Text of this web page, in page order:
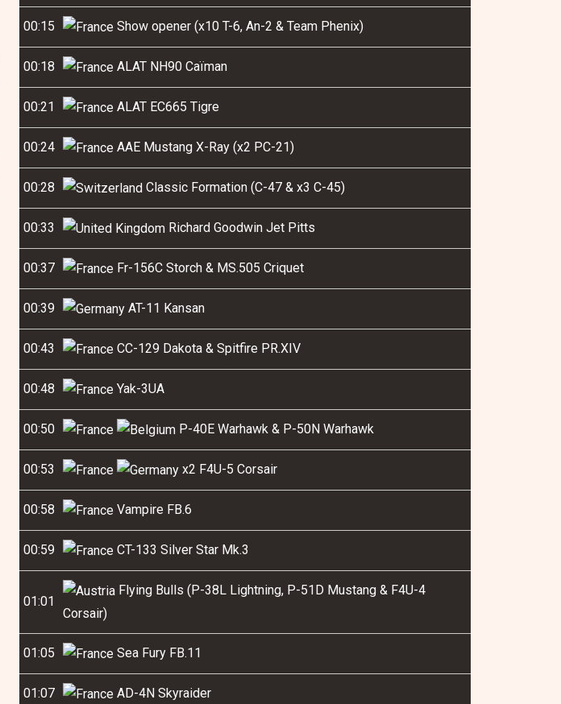
00:15 Show opener (x10 T-6, An-2 & Team Phenix)
00:18 ALAT NH90 Caïman
00:21 ALAT EC665 Tigre
00:24 AAE Mustang X-Ray (x2 PC-21)
00:28 Classic Formation (C-47 & x3 C-45)
00:33 Richard Goodwin Jet Pitts
00:37 Fr-156C Storch & MS.505 Criquet
00:39 AT-11 Kansan
00:43 CC-129 Dakota & Spitfire PR.XIV
00:48 Yak-3UA
00:50 P-40E Warhawk & P-50N Warhawk
00:53 x2 F4U-5 Corsair
00:58 Vampire FB.6
00:59 CT-133 Silver Star Mk.3
01:01
Flying Bulls (P-38L Lightning, P-51D Mustang & F4U-4
Corsair)
01:05 Sea Fury FB.11
01:07 AD-4N Skyraider